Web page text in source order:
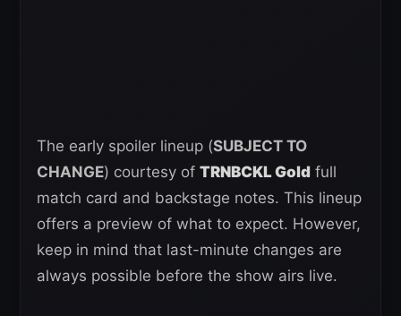
The early spoiler lineup (SUBJECT TO
CHANGE) courtesy of TRNBCKL Gold full
match card and backstage notes. This lineup
offers a preview of what to expect. However,
keep in mind that last-minute changes are
always possible before the show airs live.